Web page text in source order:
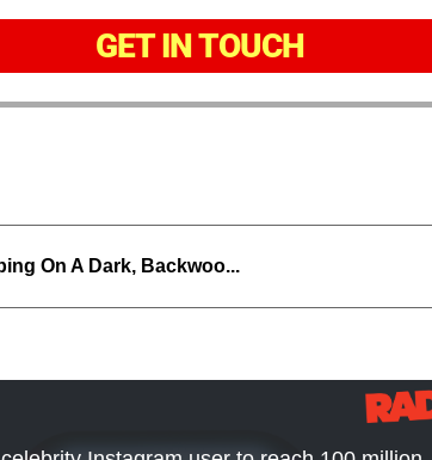
GET IN TOUCH
On A Dark, Backwoo...